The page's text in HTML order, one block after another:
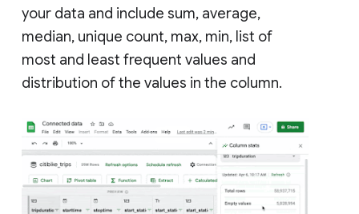
your data and include sum, average,
median, unique count, max, min, list of
most and least frequent values and
distribution of the values in the column.